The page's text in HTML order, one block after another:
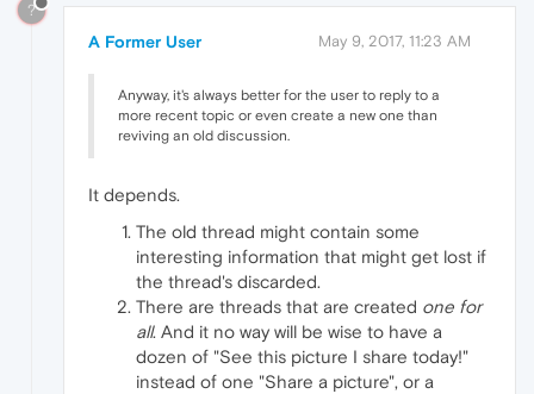
?
A Former User May 9, 2017, 11:23 AM
Anyway, it's always better for the user to reply to a
more recent topic or even create a new one than
reviving an old discussion.
It depends.
The old thread might contain some
interesting information that might get lost if
the thread's discarded.
There are threads that are created one for
all. And it no way will be wise to have a
dozen of "See this picture I share today!"
instead of one "Share a picture", or a